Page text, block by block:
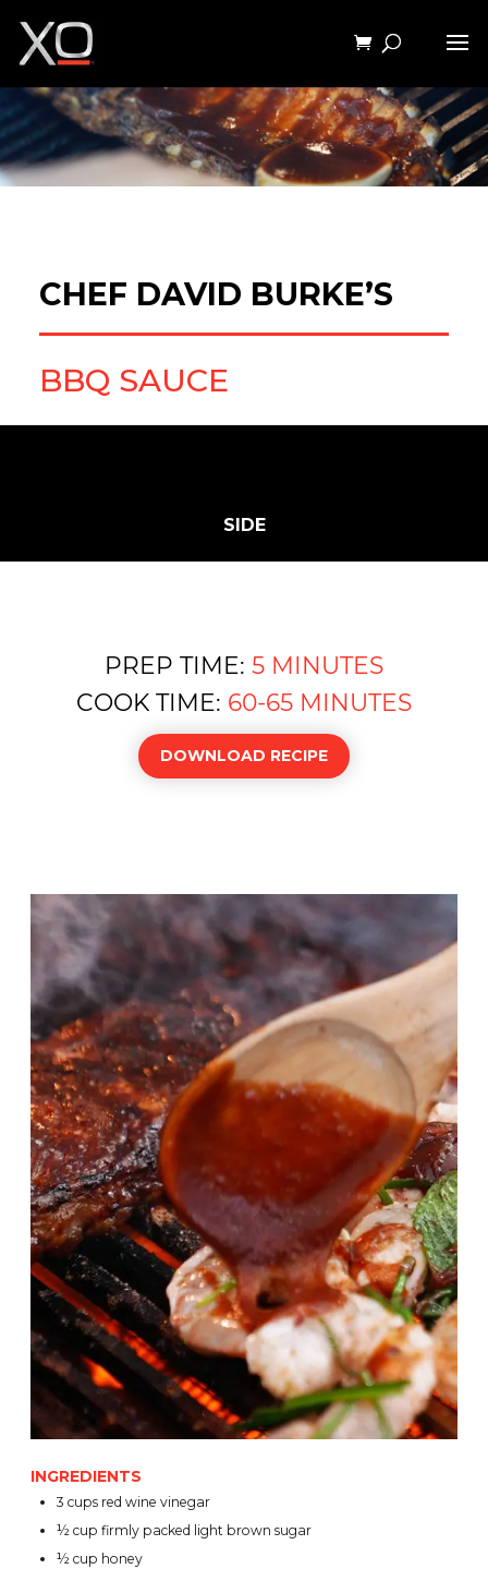
CHEF DAVID BURKE’S
BBQ SAUCE
SIDE
PREP TIME: 5 MINUTES
COOK TIME: 60-65 MINUTES
DOWNLOAD RECIPE
INGREDIENTS
3 cups red wine vinegar
½ cup firmly packed light brown sugar
½ cup honey